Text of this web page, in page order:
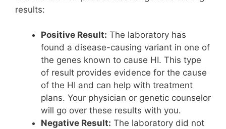
results:
Positive Result: The laboratory has
found a disease-causing variant in one of
the genes known to cause HI. This type
of result provides evidence for the cause
of the HI and can help with treatment
plans. Your physician or genetic counselor
will go over these results with you.
Negative Result: The laboratory did not